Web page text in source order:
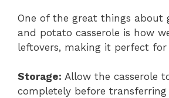
One of the great things about
and potato casserole is how
leftovers, making it perfect for
Storage: Allow the casserole
completely before